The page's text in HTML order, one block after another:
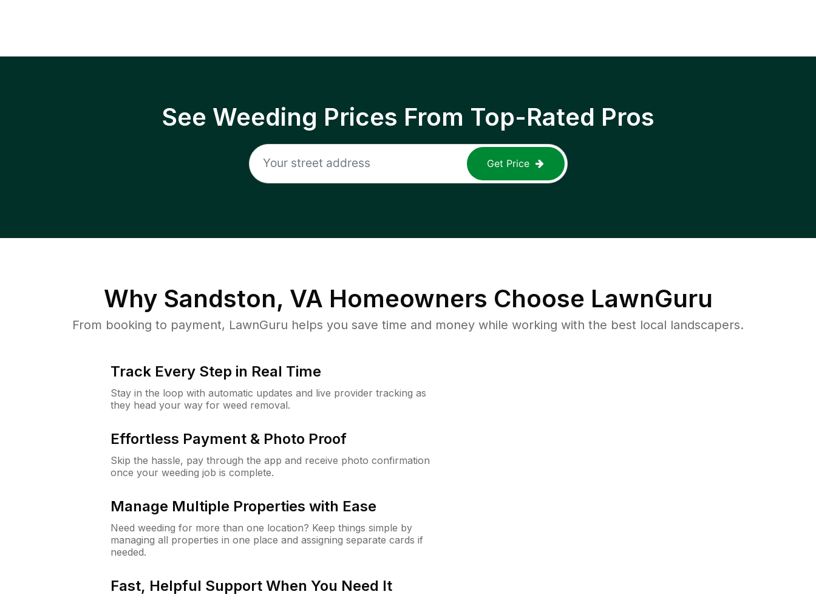
See Weeding Prices From Top-Rated Pros
Get Price
Why Sandston, VA Homeowners Choose LawnGuru
From booking to payment, LawnGuru helps you save time and money while working with the best local landscapers.
Track Every Step in Real Time
Stay in the loop with automatic updates and live provider tracking as
they head your way for weed removal.
Effortless Payment & Photo Proof
Skip the hassle, pay through the app and receive photo confirmation
once your weeding job is complete.
Manage Multiple Properties with Ease
Need weeding for more than one location? Keep things simple by
managing all properties in one place and assigning separate cards if
needed.
Fast, Helpful Support When You Need It